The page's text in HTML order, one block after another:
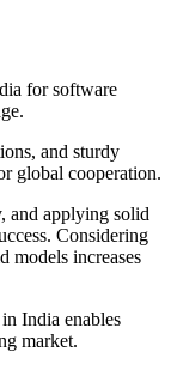
for software
and sturdy
global cooperation.
and applying solid
Considering
models increases
India enables
market.